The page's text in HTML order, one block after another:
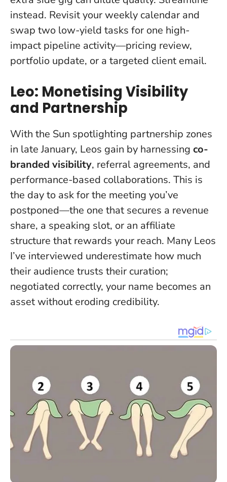
instead. Revisit your weekly calendar and
swap two low-yield tasks for one high-
impact pipeline activity—pricing review,
portfolio update, or a targeted client email.
Leo: Monetising Visibility
and Partnership
With the Sun spotlighting partnership zones
in late January, Leos gain by harnessing co-
branded visibility, referral agreements, and
performance-based collaborations. This is
the day to ask for the meeting you’ve
postponed—the one that secures a revenue
share, a speaking slot, or an affiliate
structure that rewards your reach. Many Leos
I’ve interviewed underestimate how much
their audience trusts their curation;
negotiated correctly, your name becomes an
asset without eroding credibility.